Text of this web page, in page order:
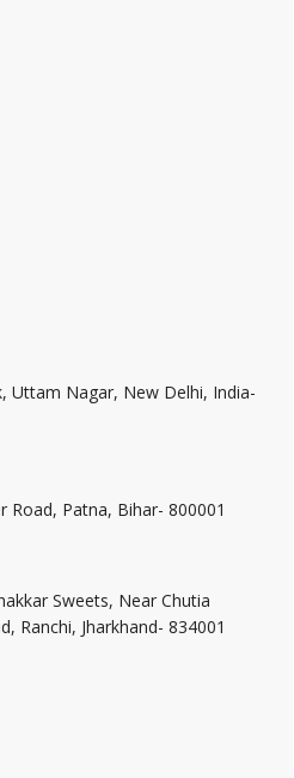
Uttam Nagar, New Delhi, India-
Road, Patna, Bihar- 800001
Sweets, Near Chutia
Ranchi, Jharkhand- 834001